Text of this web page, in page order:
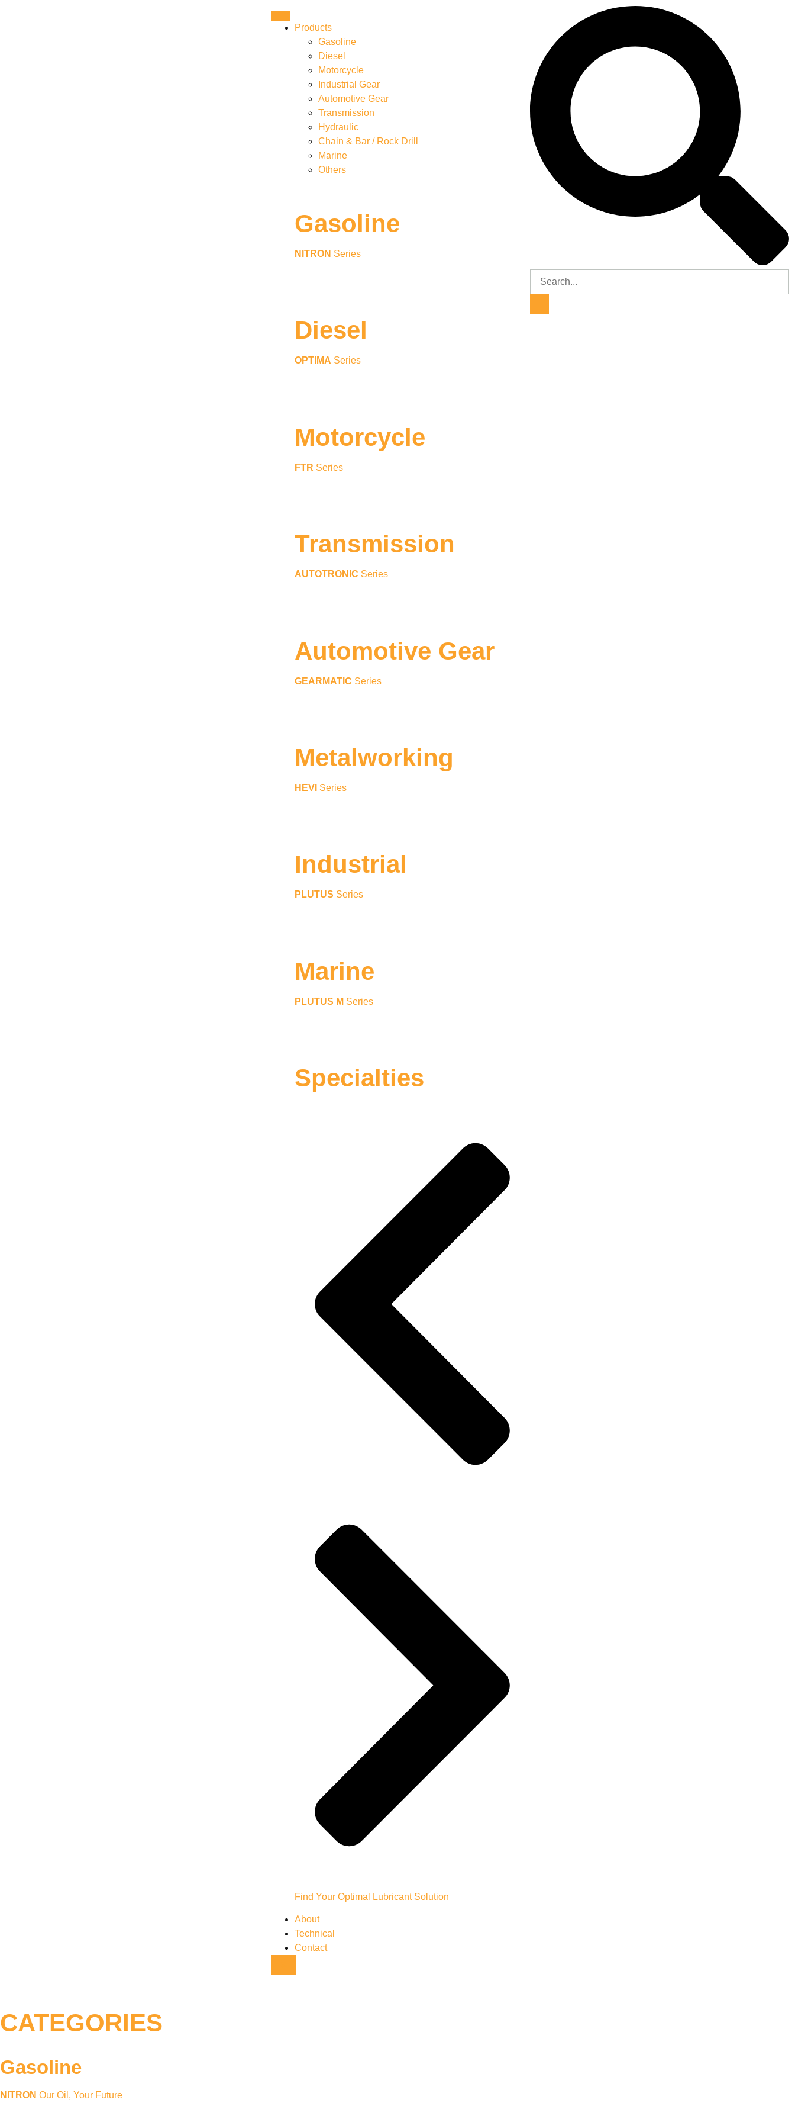
Products
Gasoline
Diesel
Motorcycle
Industrial Gear
Automotive Gear
Transmission
Hydraulic
Chain & Bar / Rock Drill
Marine
Others
Gasoline
NITRON Series
Diesel
OPTIMA Series
Motorcycle
FTR Series
Transmission
AUTOTRONIC Series
Automotive Gear
GEARMATIC Series
Metalworking
HEVI Series
Industrial
PLUTUS Series
Marine
PLUTUS M Series
Specialties
Find Your Optimal Lubricant Solution
About
Technical
Contact
CATEGORIES
Gasoline
NITRON Our Oil, Your Future